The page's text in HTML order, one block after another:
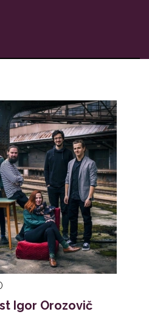
Igor Orozovič